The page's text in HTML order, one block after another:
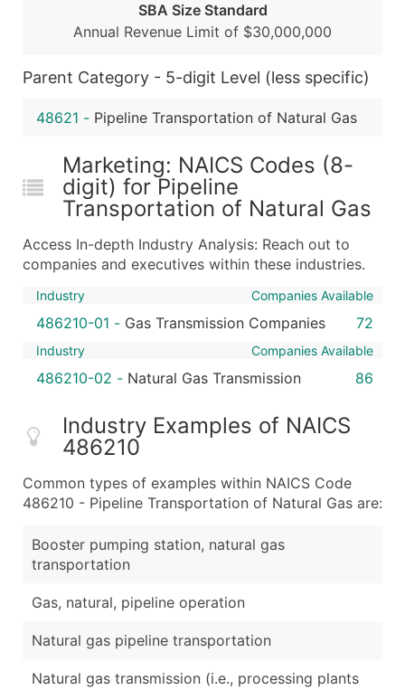
SBA Size Standard
Annual Revenue Limit of $30,000,000
Parent Category - 5-digit Level (less specific)
48621 - Pipeline Transportation of Natural Gas
Marketing: NAICS Codes (8-
digit) for Pipeline
Transportation of Natural Gas
Access In-depth Industry Analysis: Reach out to
companies and executives within these industries.
Industry Companies Available
486210-01 - Gas Transmission Companies 72
Industry Companies Available
486210-02 - Natural Gas Transmission 86
Industry Examples of NAICS
486210
Common types of examples within NAICS Code
486210 - Pipeline Transportation of Natural Gas are:
Booster pumping station, natural gas
transportation
Gas, natural, pipeline operation
Natural gas pipeline transportation
Natural gas transmission (i.e., processing plants